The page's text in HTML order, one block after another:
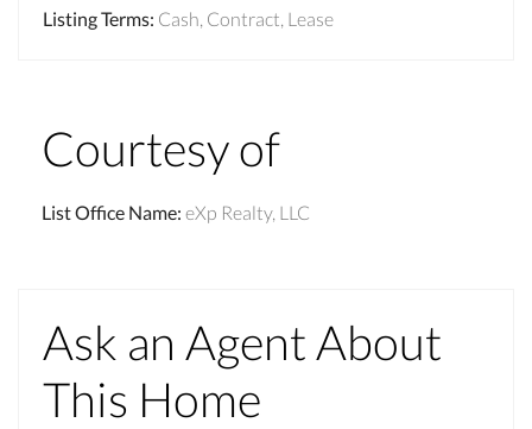
Listing Terms: Cash, Contract, Lease
Courtesy of
List Office Name: eXp Realty, LLC
Ask an Agent About
This Home